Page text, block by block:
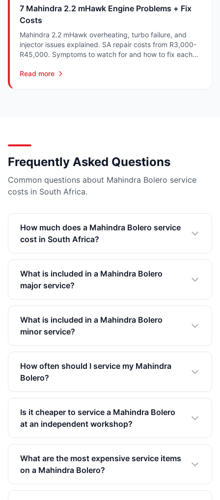
7 Mahindra 2.2 mHawk Engine Problems + Fix
Costs
Mahindra 2.2 mHawk overheating, turbo failure, and
injector issues explained. SA repair costs from R3,000-
R45,000. Symptoms to watch for and how to fix each
Read more
Frequently Asked Questions
Common questions about Mahindra Bolero service
costs in South Africa.
How much does a Mahindra Bolero service
cost in South Africa?
What is included in a Mahindra Bolero
major service?
What is included in a Mahindra Bolero
minor service?
How often should I service my Mahindra
Bolero?
Is it cheaper to service a Mahindra Bolero
at an independent workshop?
What are the most expensive service items
on a Mahindra Bolero?